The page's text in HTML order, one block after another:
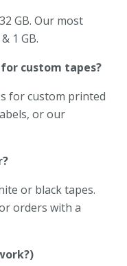
GB. Our most
1 GB.
custom tapes?
for custom printed
or our
or black tapes.
orders with a